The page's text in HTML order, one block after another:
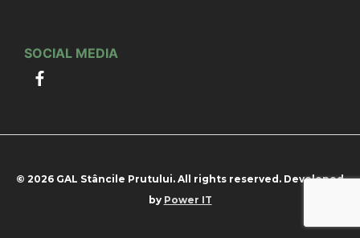
SOCIAL MEDIA
© 2026 GAL Stâncile Prutului. All rights reserved. Developed
by Power IT